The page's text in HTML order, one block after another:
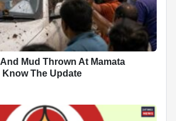
Mud Thrown At Mamata
Know The Update